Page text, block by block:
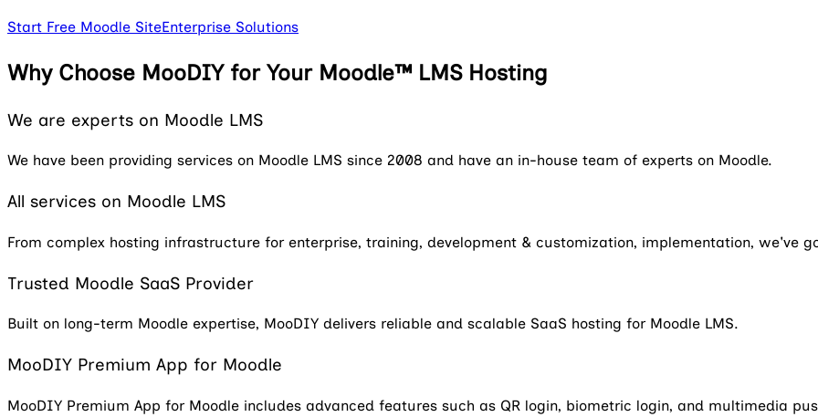
Start Free Moodle SiteEnterprise Solutions
Why Choose MooDIY for Your Moodle™ LMS Hosting
We are experts on Moodle LMS
We have been providing services on Moodle LMS since 2008 and have an in-house team of experts on Moodle.
All services on Moodle LMS
From complex hosting infrastructure for enterprise, training, development & customization, implementation, we've
Trusted Moodle SaaS Provider
Built on long-term Moodle expertise, MooDIY delivers reliable and scalable SaaS hosting for Moodle LMS.
MooDIY Premium App for Moodle
MooDIY Premium App for Moodle includes advanced features such as QR login, biometric login, and multimedia